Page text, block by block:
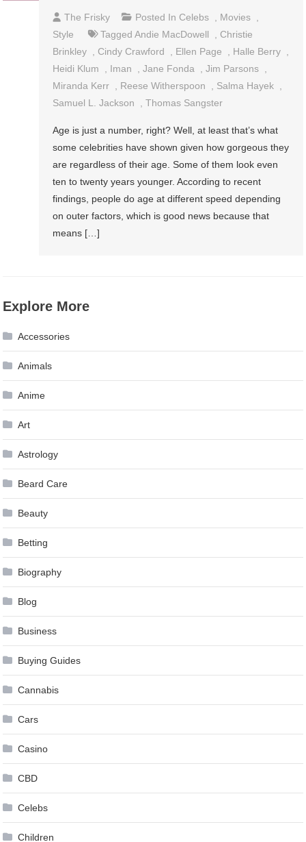
The Frisky Posted In Celebs Movies
Style
TaggedAndie MacDowell
Christie
Brinkley
Cindy Crawford Ellen Page Halle Berry
Heidi Klum
Iman ,Jane Fonda ,Jim Parsons
Miranda Kerr
Reese Witherspoon Salma Hayek
Samuel L. Jackson
,Thomas Sangster
Age is just a number, right? Well, at least that’s what
some celebrities have shown given how gorgeous they
are regardless of their age. Some of them look even
ten to twenty years younger. According to recent
findings, people do age at different speed depending
on outer factors, which is good news because that
means […]
Explore More
Accessories
Animals
Anime
Art
Astrology
Beard Care
Beauty
Betting
Biography
Blog
Business
Buying Guides
Cannabis
Cars
Casino
CBD
Celebs
Children